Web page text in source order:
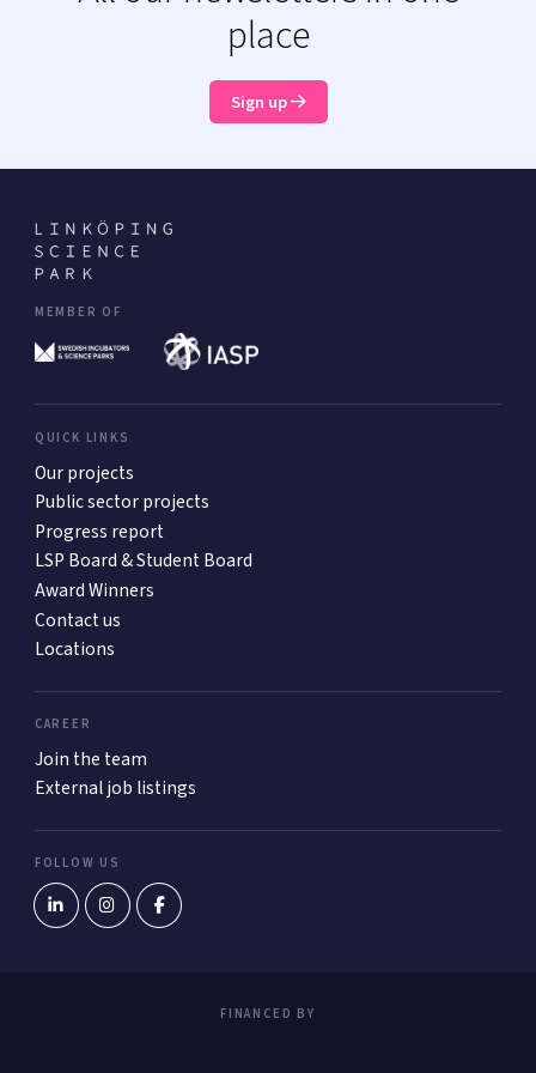
place
Sign up
MEMBER OF
QUICK LINKS
Our projects
Public sector projects
Progress report
LSP Board & Student Board
Award Winners
Contact us
Locations
CAREER
Join the team
External job listings
FOLLOW US
FINANCED BY